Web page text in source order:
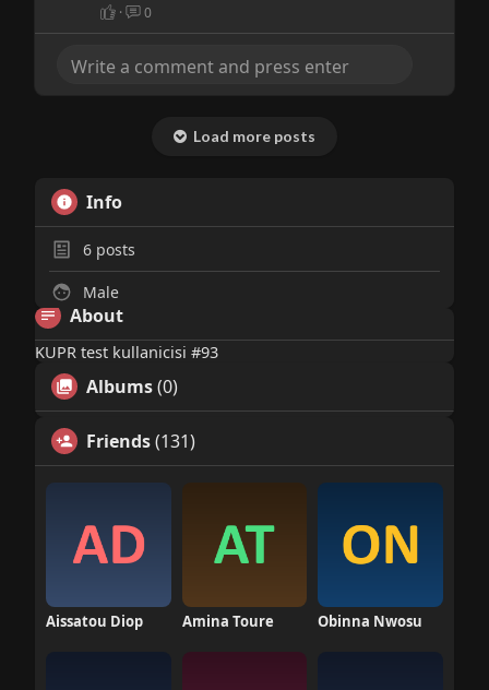
· 0
Load more posts
Info
6posts
Male
About
KUPR test kullanicisi #93
Albums(0)
Friends(131)
Aissatou Diop Amina Toure Obinna Nwosu